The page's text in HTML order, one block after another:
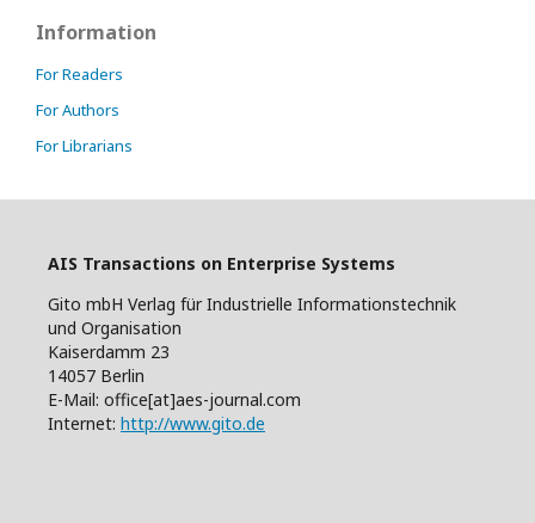
Information
For Readers
For Authors
For Librarians
AIS Transactions on Enterprise Systems
Gito mbH Verlag für Industrielle Informationstechnik
und Organisation
Kaiserdamm 23
14057 Berlin
E-Mail: office[at]aes-journal.com
Internet: http://www.gito.de